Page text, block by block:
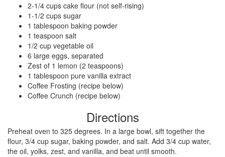
2-1/4 cups cake flour (not self-rising)
1-1/2 cups sugar
1 tablespoon baking powder
1 teaspoon salt
1/2 cup vegetable oil
6 large eggs, separated
Zest of 1 lemon (2 teaspoons)
1 tablespoon pure vanilla extract
Coffee Frosting (recipe below)
Coffee Crunch (recipe below)
Directions
Preheat oven to 325 degrees. In a large bowl, sift together the
flour, 3/4 cup sugar, baking powder, and salt. Add 3/4 cup water,
the oil, yolks, zest, and vanilla, and beat until smooth.